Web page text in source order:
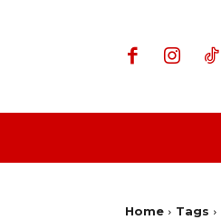
Home Tags